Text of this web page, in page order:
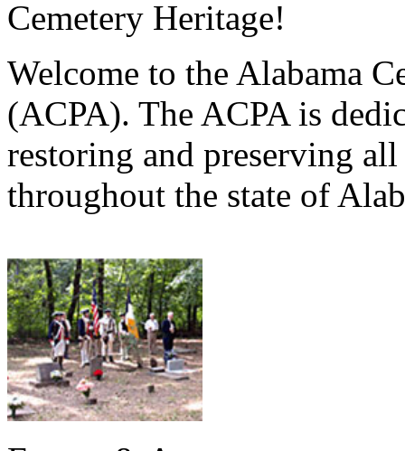
Cemetery Heritage!
Welcome to the Alabama
(ACPA). The ACPA is
restoring and preserving
throughout the state of